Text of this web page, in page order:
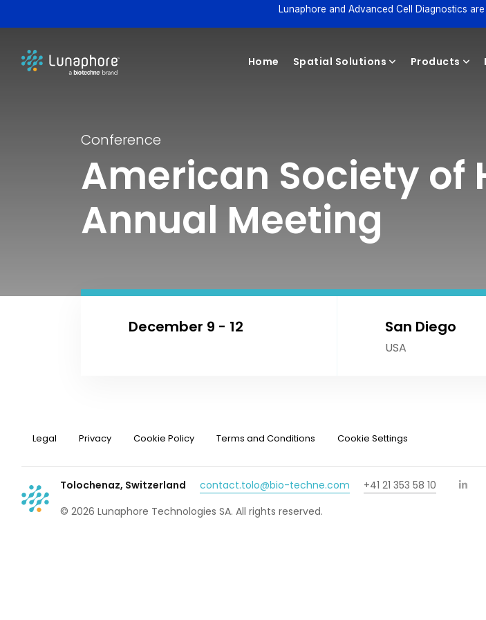
Lunaphore and Advanced Cell Diagnostics
Home Spatial Solutions Products
Conference
American Society of
Annual Meeting
December 9 - 12 San Diego
USA
Legal Privacy Cookie Policy Terms and Conditions Cookie Settings
Tolochenaz, Switzerland contact.tolo@bio-techne.com
+41 21 353 58 10
© 2026 Lunaphore Technologies SA. All rights reserved.